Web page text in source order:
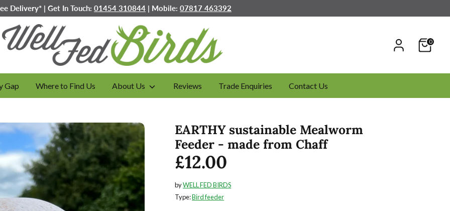
Delivery* | Get In Touch: 01454 310844 | Mobile: 07817 463392
0
Gap Where to Find Us About Us Reviews Trade Enquiries Contact Us
EARTHY sustainable Mealworm
Feeder - made from Chaff
£12.00
byWELL FED BIRDS
Type:Bird feeder